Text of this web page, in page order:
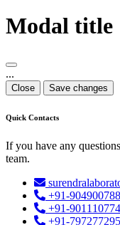
Modal title
...
Close Save changes
Quick Contacts
If you have any
team.
+91-
+91-
+91-